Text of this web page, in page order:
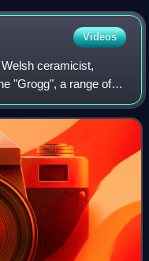
Videos
ceramicist,
"Grogg", a range of
known public figures,